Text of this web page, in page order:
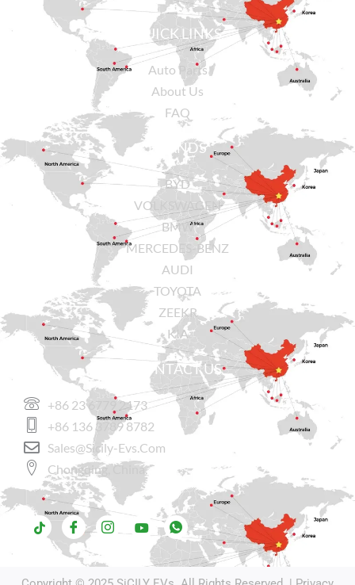
QUICK LINKS
Auto Parts
About Us
FAQ
BRANDS
BYD
VOLKSWAGEN
BMW
MERCEDES-BENZ
AUDI
TOYOTA
ZEEKR
KIA
CONTACT US
+86 23 6779 2173
+86 136 3789 8782
Sales@sicily-Evs.com
Chongqing, China.